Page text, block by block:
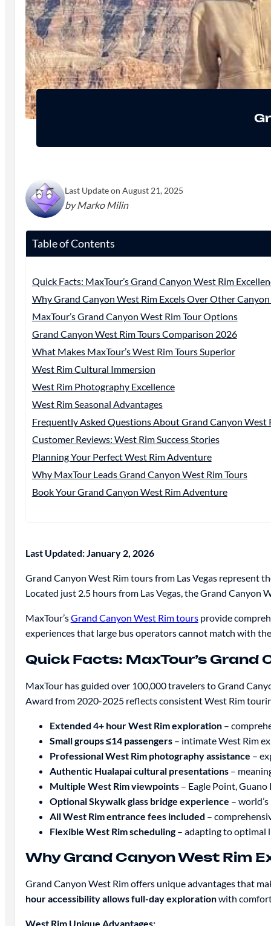
Last Update on August 21, 2025
by Marko Milin
Table of Contents
Quick Facts: MaxTour’s Grand Canyon West Rim
Why Grand Canyon West Rim Excels Over Other
MaxTour’s Grand Canyon West Rim Tour Options
Grand Canyon West Rim Tours Comparison 2026
What Makes MaxTour’s West Rim Tours Superior
West Rim Cultural Immersion
West Rim Photography Excellence
West Rim Seasonal Advantages
Frequently Asked Questions About Grand Canyon West
Customer Reviews: West Rim Success Stories
Planning Your Perfect West Rim Adventure
Why MaxTour Leads Grand Canyon West Rim Tours
Book Your Grand Canyon West Rim Adventure
Last Updated: January 2, 2026
Grand Canyon West Rim tours from Las Vegas represent
Located just 2.5 hours from Las Vegas, the Grand
MaxTour’sGrand Canyon West Rim toursprovide
experiences that large bus operators cannot match with
Quick Facts: MaxTour’s Grand
MaxTour has guided over 100,000 travelers to Grand
Award from 2020-2025 reflects consistent West Rim
Extended 4+ hour West Rim exploration–
Small groups ≤14 passengers– intimate West Rim
Professional West Rim photography assistance –
Authentic Hualapai cultural presentations–
Multiple West Rim viewpoints– Eagle Point, Guano
Optional Skywalk glass bridge experience –
All West Rim entrance fees included –
Flexible West Rim scheduling– adapting to optimal
Why Grand Canyon West Rim
Grand Canyon West Rim offers unique advantages that
hour accessibility allows full-day explorationwith
West Rim Unique Advantages: